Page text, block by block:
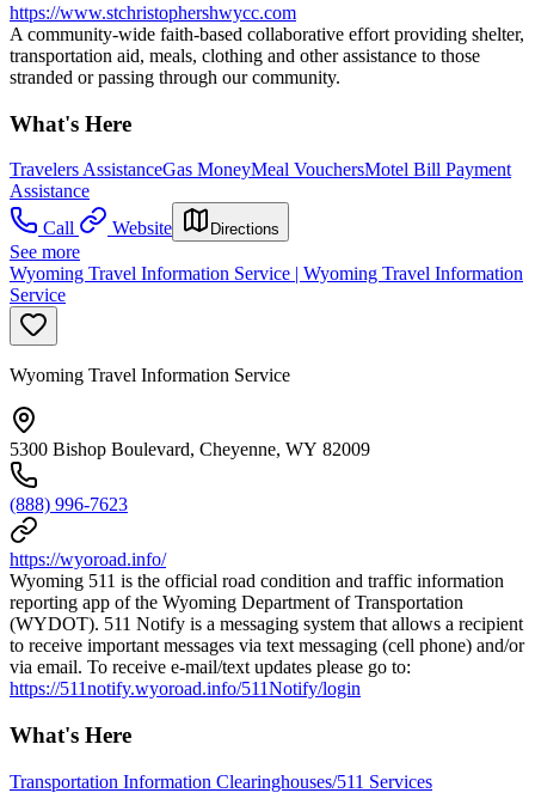
https://www.stchristophershwycc.com
A community-wide faith-based collaborative effort providing shelter,
transportation aid, meals, clothing and other assistance to those
stranded or passing through our community.
What's Here
Travelers AssistanceGas MoneyMeal VouchersMotel Bill Payment
Assistance
Call
Website Directions
See more
Wyoming Travel Information Service | Wyoming Travel Information
Service
Wyoming Travel Information Service
5300 Bishop Boulevard, Cheyenne, WY 82009
(888) 996-7623
https://wyoroad.info/
Wyoming 511 is the official road condition and traffic information
reporting app of the Wyoming Department of Transportation
(WYDOT). 511 Notify is a messaging system that allows a recipient
to receive important messages via text messaging (cell phone) and/or
via email. To receive e-mail/text updates please go to:
https://511notify.wyoroad.info/511Notify/login
What's Here
Transportation Information Clearinghouses/511 Services